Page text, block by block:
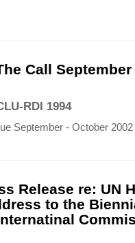
Call
RDI 1994
September - October 2002
Release re: UN
to the